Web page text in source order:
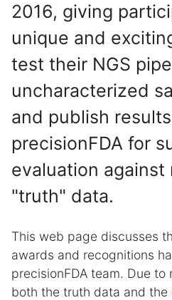
2016, giving
unique and
test their NGS
uncharacterized
and publish
precisionFDA for
evaluation
"truth" data.
This web page discusses
awards and recognitions
precisionFDA team. Due
both the truth data and the